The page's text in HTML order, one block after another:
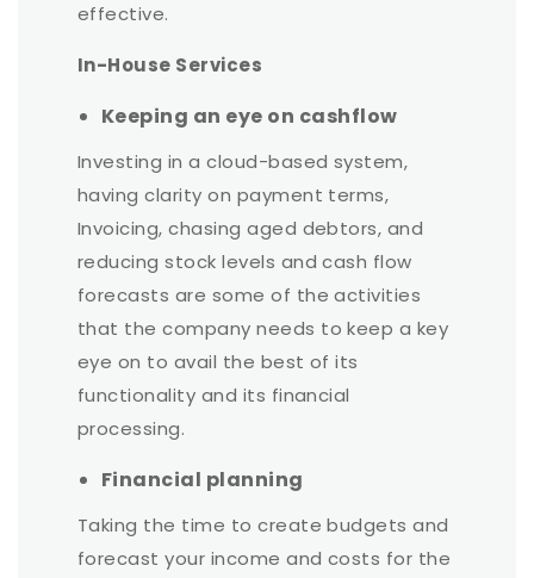
effective.
In-House Services
Keeping an eye on cashflow
Investing in a cloud-based system,
having clarity on payment terms,
Invoicing, chasing aged debtors, and
reducing stock levels and cash flow
forecasts are some of the activities
that the company needs to keep a key
eye on to avail the best of its
functionality and its financial
processing.
Financial planning
Taking the time to create budgets and
forecast your income and costs for the